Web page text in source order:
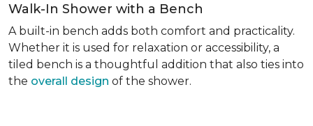
Walk-In Shower with a Bench
A built-in bench adds both comfort and practicality.
Whether it is used for relaxation or accessibility, a
tiled bench is a thoughtful addition that also ties into
the overall design of the shower.